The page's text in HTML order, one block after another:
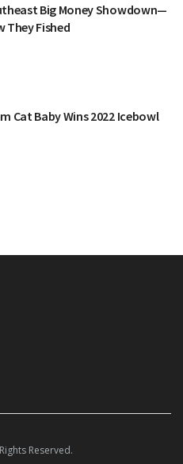
Big Money Showdown—
They Fished
Cat Baby Wins 2022 Icebowl
Reserved.